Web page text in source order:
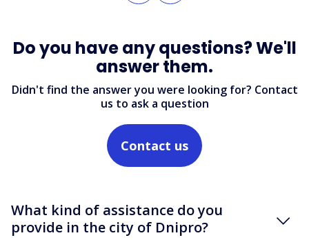
Do you have any questions? We'll
answer them.
Didn't find the answer you were looking for? Contact
us to ask a question
Contact us
What kind of assistance do you
provide in the city of Dnipro?